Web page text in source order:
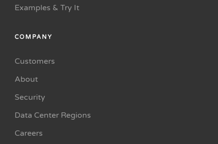
Examples & Try It
COMPANY
Customers
About
Security
Data Center Regions
Careers